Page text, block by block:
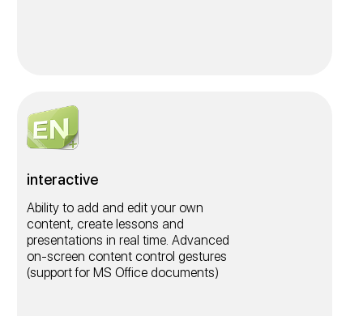
interactive
Ability to add and edit your own
content, create lessons and
presentations in real time. Advanced
on-screen content control gestures
(support for MS Office documents)